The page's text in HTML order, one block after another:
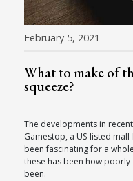
February 5, 2021
What to make of
squeeze?
The developments in
Gamestop, a US-listed
been fascinating for a
these has been how
been.